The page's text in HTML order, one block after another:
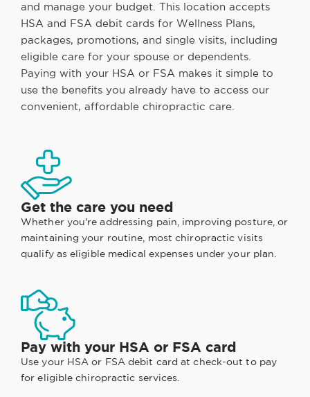
and manage your budget. This location accepts
HSA and FSA debit cards for Wellness Plans,
packages, promotions, and single visits, including
eligible care for your spouse or dependents.
Paying with your HSA or FSA makes it simple to
use the benefits you already have to access our
convenient, affordable chiropractic care.
Get the care you need
Whether you're addressing pain, improving posture, or
maintaining your routine, most chiropractic visits
qualify as eligible medical expenses under your plan.
Pay with your HSA or FSA card
Use your HSA or FSA debit card at check-out to pay
for eligible chiropractic services.